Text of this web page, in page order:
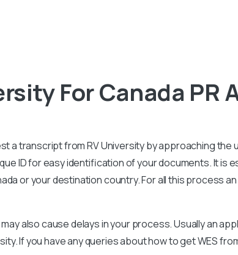
For Canada PR
a transcript from RV University by approaching the
ID for easy identification of your documents. It is
or your destination country. For all this process
also cause delays in your process. Usually an
If you have any queries about how to get WES